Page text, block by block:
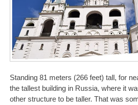
Standing 81 meters (266 feet) tall, for
the tallest building in Russia, where it
other structure to be taller. That was